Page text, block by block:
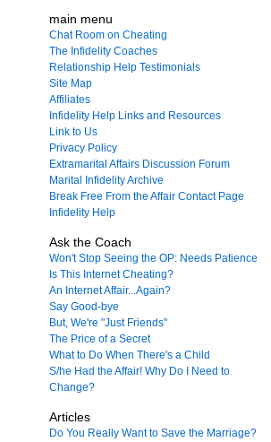
main menu
Chat Room on Cheating
The Infidelity Coaches
Relationship Help Testimonials
Site Map
Affiliates
Infidelity Help Links and Resources
Link to Us
Privacy Policy
Extramarital Affairs Discussion Forum
Marital Infidelity Archive
Break Free From the Affair Contact Page
Infidelity Help
Ask the Coach
Won't Stop Seeing the OP: Needs Patience
Is This Internet Cheating?
An Internet Affair...Again?
Say Good-bye
But, We're "Just Friends"
The Price of a Secret
What to Do When There's a Child
S/he Had the Affair! Why Do I Need to
Change?
Articles
Do You Really Want to Save the Marriage?